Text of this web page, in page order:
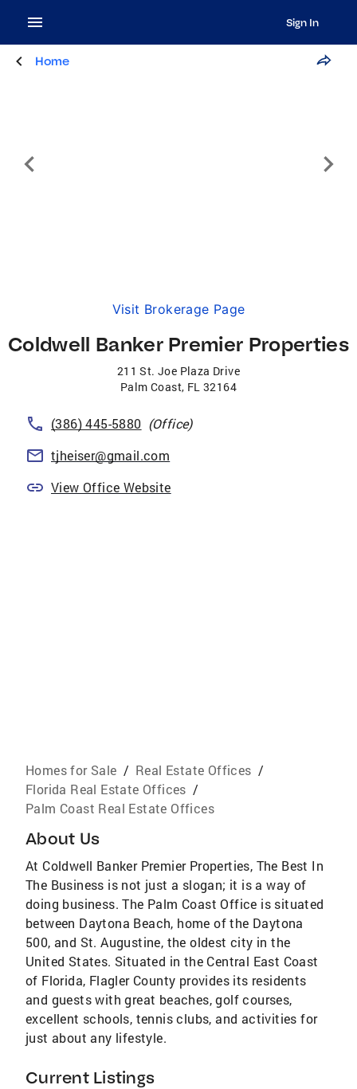
Sign In
Home
Visit Brokerage Page
Coldwell Banker Premier Properties
211 St. Joe Plaza Drive
Palm Coast, FL 32164
(386) 445-5880 (Office)
tjheiser@gmail.com
View Office Website
Homes for Sale / Real Estate Offices /
Florida Real Estate Offices /
Palm Coast Real Estate Offices
About Us
At Coldwell Banker Premier Properties, The Best In
The Business is not just a slogan; it is a way of
doing business. The Palm Coast Office is situated
between Daytona Beach, home of the Daytona
500, and St. Augustine, the oldest city in the
United States. Situated in the Central East Coast
of Florida, Flagler County provides its residents
and guests with great beaches, golf courses,
excellent schools, tennis clubs, and activities for
just about any lifestyle.
Current Listings